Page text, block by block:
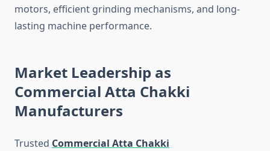
motors, efficient grinding mechanisms, and long-
lasting machine performance.
Market Leadership as
Commercial Atta Chakki
Manufacturers
Trusted Commercial Atta Chakki